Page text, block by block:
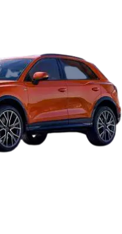
|Best 7 Seater Cars